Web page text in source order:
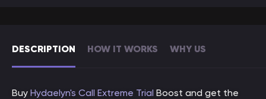
DESCRIPTION HOW IT WORKS WHY US
Buy Hydaelyn's Call Extreme Trial Boost and get the